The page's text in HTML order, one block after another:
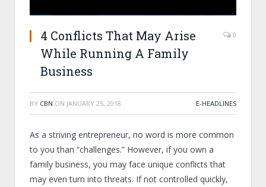
4 Conflicts That May Arise
While Running A Family
Business
0
BY CBN ON JANUARY 25, 2018 E-HEADLINES
As a striving entrepreneur, no word is more common
to you than “challenges.” However, if you own a
family business, you may face unique conflicts that
may even turn into threats. If not controlled quickly,